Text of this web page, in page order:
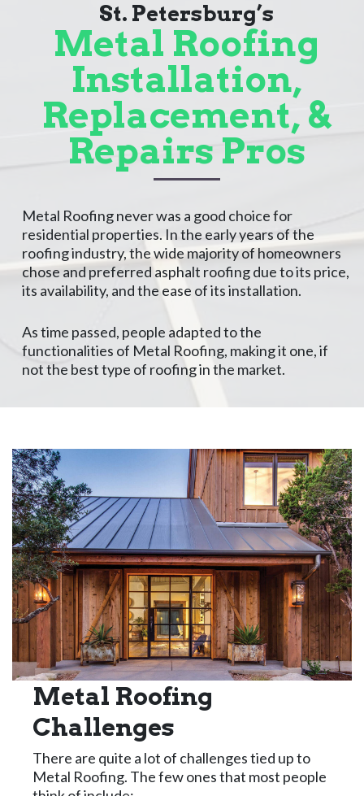
St. Petersburg’s
Metal Roofing
Installation,
Replacement, &
Repairs Pros
Metal Roofing never was a good choice for
residential properties. In the early years of the
roofing industry, the wide majority of homeowners
chose and preferred asphalt roofing due to its price,
its availability, and the ease of its installation.
As time passed, people adapted to the
functionalities of Metal Roofing, making it one, if
not the best type of roofing in the market.
Metal Roofing
Challenges
There are quite a lot of challenges tied up to
Metal Roofing. The few ones that most people